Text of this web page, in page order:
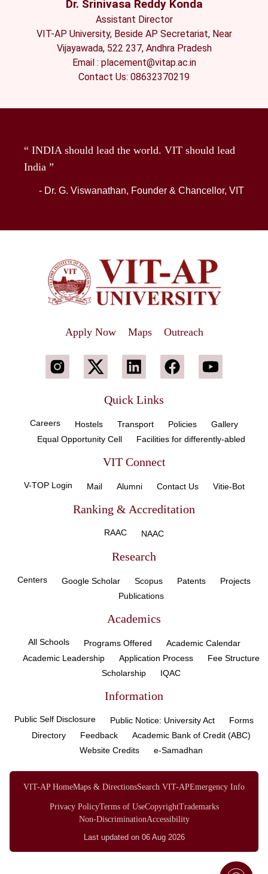
Dr. Srinivasa Reddy Konda
Assistant Director
VIT-AP University, Beside AP Secretariat, Near
Vijayawada, 522 237, Andhra Pradesh
Email : placement@vitap.ac.in
Contact Us: 08632370219
“ INDIA should lead the world. VIT should lead
India ”
- Dr. G. Viswanathan, Founder & Chancellor, VIT
Apply Now Maps Outreach
Quick Links
Careers Hostels Transport Policies
Gallery
Equal Opportunity Cell
Facilities for differently-abled
VIT Connect
V-TOP Login Mail Alumni Contact Us Vitie-Bot
Ranking & Accreditation
RAAC NAAC
Research
Centers Google Scholar Scopus Patents
Projects
Publications
Academics
All Schools Programs Offered
Academic Calendar
Academic Leadership
Application Process
Fee Structure
Scholarship
IQAC
Information
Public Self Disclosure Public Notice: University Act
Forms
Directory
Feedback
Academic Bank of Credit (ABC)
Website Credits
e-Samadhan
VIT-AP HomeMaps & DirectionsSearch VIT-APEmergency Info
Privacy PolicyTerms of UseCopyrightTrademarks
Non-DiscriminationAccessibility
Last updated on 06 Aug 2026